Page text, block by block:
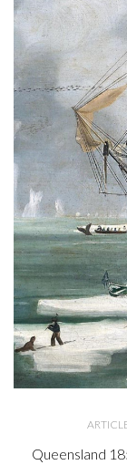
Queensland